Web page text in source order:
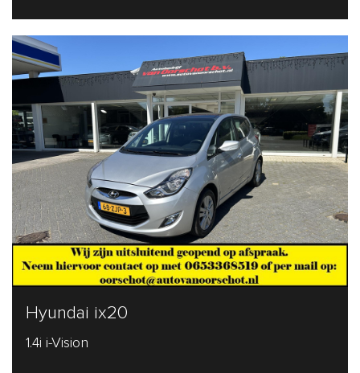
Hyundai ix20
1.4i i-Vision